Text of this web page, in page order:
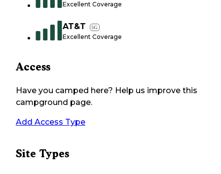
Excellent Coverage
AT&T 5G
Excellent Coverage
Access
Have you camped here? Help us improve this
campground page.
Add Access Type
Site Types